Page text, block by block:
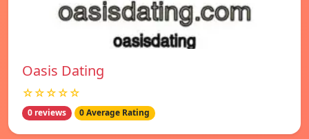
Oasis Dating
☆☆☆☆☆
0 reviews 0 Average Rating